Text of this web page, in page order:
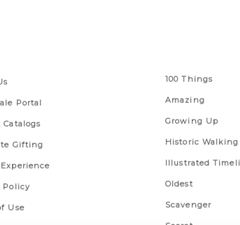
Portal
Catalogs
Gifting
Policy
Use
100 Things
Amazing
Growing Up
Historic Walking
Illustrated
Oldest
Scavenger